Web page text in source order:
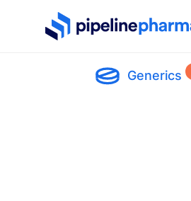
PipelinePharma Logo
Generics